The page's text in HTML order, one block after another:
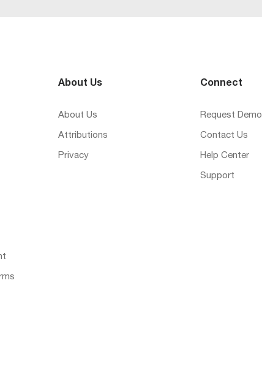
About Us
About Us
Attributions
Privacy
Connect
Request Demo
Contact Us
Help Center
Support